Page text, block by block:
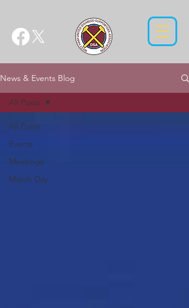
News & Events Blog
All Posts
Events
Meetings
Match Day
All Posts